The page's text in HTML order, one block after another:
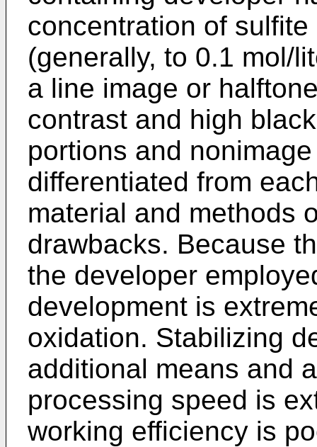
concentration of
(generally, to 0.1 mol/
a line image or
contrast and high
portions and
differentiated from
material and methods
drawbacks. Because
the developer
development is
oxidation. Stabilizing
additional means and
processing speed is
working efficiency is